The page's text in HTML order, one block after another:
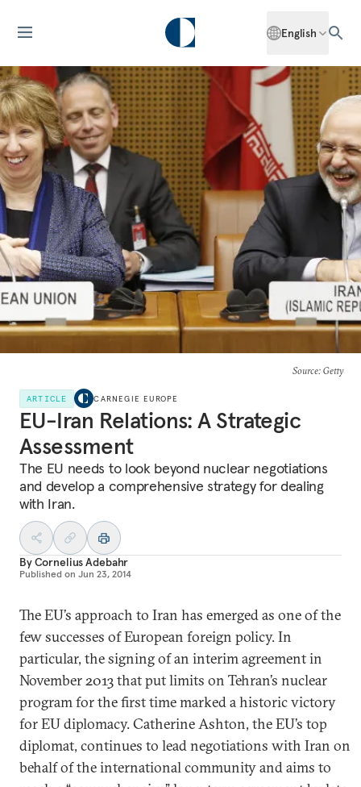
English
Source: Getty
ARTICLE CARNEGIE EUROPE
EU-Iran Relations: A Strategic
Assessment
The EU needs to look beyond nuclear negotiations
and develop a comprehensive strategy for dealing
with Iran.
ByCornelius Adebahr
Published on Jun 23, 2014
The EU’s approach to Iran has emerged as one of the
few successes of European foreign policy. In
particular, the signing of an interim agreement in
November 2013 that put limits on Tehran’s nuclear
program for the first time marked a historic victory
for EU diplomacy. Catherine Ashton, the EU’s top
diplomat, continues to lead negotiations with Iran on
behalf of the international community and aims to